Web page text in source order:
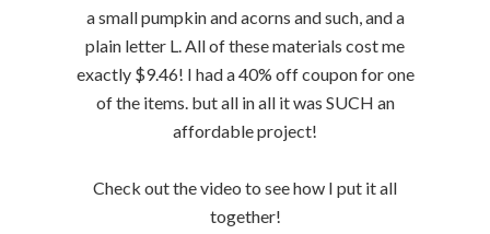
a small pumpkin and acorns and such, and a
plain letter L. All of these materials cost me
exactly $9.46! I had a 40% off coupon for one
of the items. but all in all it was SUCH an
affordable project!
Check out the video to see how I put it all
together!